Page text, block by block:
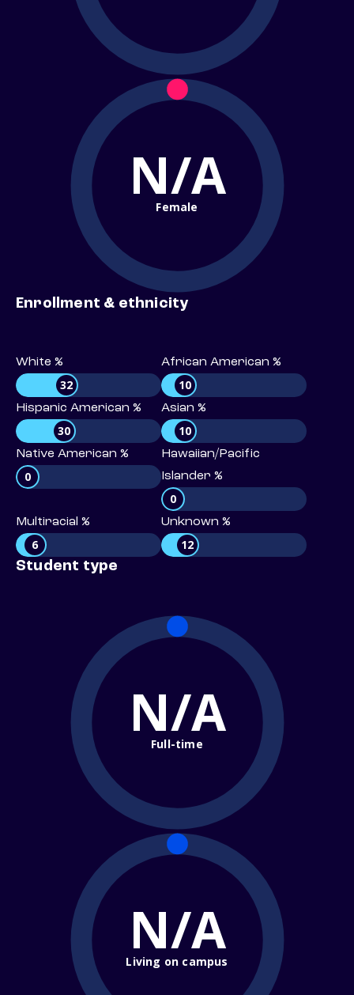
N/A
Female
Enrollment & ethnicity
White %
32
African American %
10
Hispanic American %
30
Asian %
10
Native American %
0
Hawaiian/Pacific
Islander %
0
Multiracial %
6
Unknown %
12
Student type
N/A
Full-time
N/A
Living on campus